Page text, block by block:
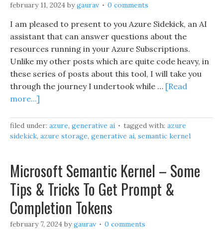
february 11, 2024 bygaurav 0 comments
I am pleased to present to you Azure Sidekick, an AI
assistant that can answer questions about the
resources running in your Azure Subscriptions.
Unlike my other posts which are quite code heavy, in
these series of posts about this tool, I will take you
through the journey I undertook while … [Read
more...]
filed under: azure, generative ai tagged with: azure
sidekick, azure storage, generative ai, semantic kernel
Microsoft Semantic Kernel – Some
Tips & Tricks To Get Prompt &
Completion Tokens
february 7, 2024 bygaurav 0 comments